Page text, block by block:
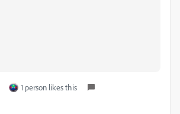
1 person likes this